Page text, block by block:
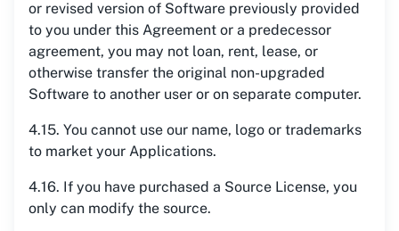
or revised version of Software previously provided
to you under this Agreement or a predecessor
agreement, you may not loan, rent, lease, or
otherwise transfer the original non-upgraded
Software to another user or on separate computer.
4.15. You cannot use our name, logo or trademarks
to market your Applications.
4.16. If you have purchased a Source License, you
only can modify the source.